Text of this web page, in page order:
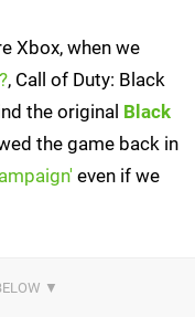
Xbox, when we
, Call of Duty: Black
the original Black
the game back in
even if we